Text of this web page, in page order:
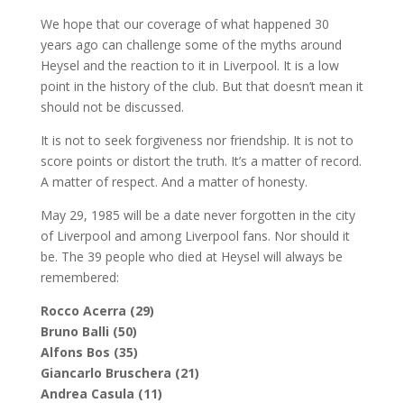
We hope that our coverage of what happened 30
years ago can challenge some of the myths around
Heysel and the reaction to it in Liverpool. It is a low
point in the history of the club. But that doesn’t mean it
should not be discussed.
It is not to seek forgiveness nor friendship. It is not to
score points or distort the truth. It’s a matter of record.
A matter of respect. And a matter of honesty.
May 29, 1985 will be a date never forgotten in the city
of Liverpool and among Liverpool fans. Nor should it
be. The 39 people who died at Heysel will always be
remembered:
Rocco Acerra (29)
Bruno Balli (50)
Alfons Bos (35)
Giancarlo Bruschera (21)
Andrea Casula (11)